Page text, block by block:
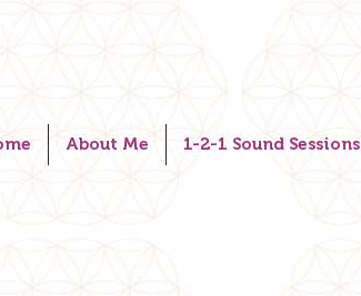
About Me 1-2-1 Sound Sessions